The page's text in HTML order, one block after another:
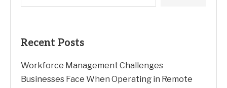
Recent Posts
Workforce Management Challenges
Businesses Face When Operating in Remote